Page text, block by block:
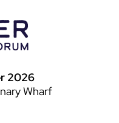
2026
Wharf